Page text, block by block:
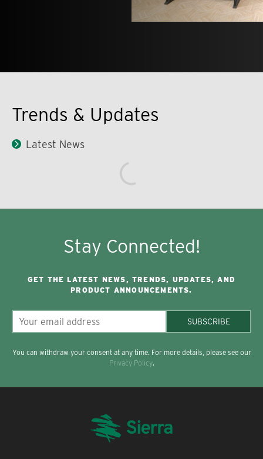
Trends & Updates
Latest News
Stay Connected!
GET THE LATEST NEWS, TRENDS, UPDATES, AND
PRODUCT ANNOUNCEMENTS.
SUBSCRIBE
You can withdraw your consent at any time. For more details, please see our
Privacy Policy.